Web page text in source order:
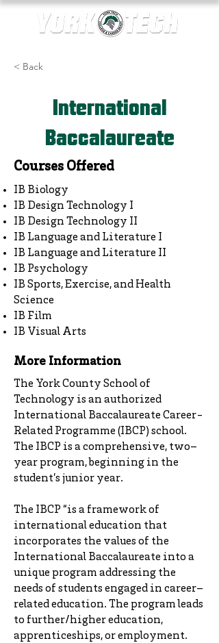
< Back
International
Baccalaureate
Courses Offered
IB Biology
IB Design Technology I
IB Design Technology II
IB Language and Literature I
IB Language and Literature II
IB Psychology
IB Sports, Exercise, and Health
Science
IB Film
IB Visual Arts
More Information
The York County School of
Technology is an authorized
International Baccalaureate Career-
Related Programme (IBCP) school.
The IBCP is a comprehensive, two–
year program, beginning in the
student’s junior year.
The IBCP “is a framework of
international education that
incorporates the values of the
International Baccalaureate into a
unique program addressing the
needs of students engaged in career–
related education. The program leads
to further/higher education,
apprenticeships, or employment.